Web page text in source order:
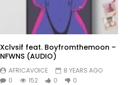
Xclvsif feat. Boyfromthemoon –
NFWNS (AUDIO)
AFRICAVOICE
8 YEARS AGO
0
152 0 0